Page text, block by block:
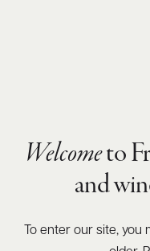
Welcometo
and
To enter our site,